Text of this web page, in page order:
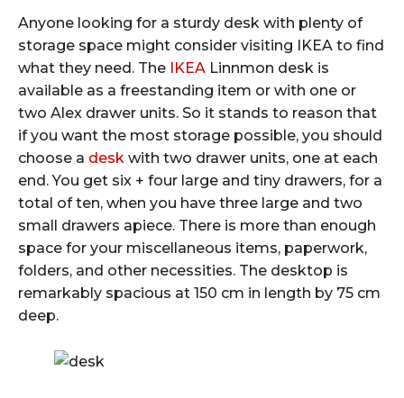
Anyone looking for a sturdy desk with plenty of
storage space might consider visiting IKEA to find
what they need. The
IKEA Linnmon desk is
available as a freestanding item or with one or
two Alex drawer units. So it stands to reason that
if you want the most storage possible, you should
choose a desk with two drawer units, one at each
end. You get six + four large and tiny drawers, for a
total of ten, when you have three large and two
small drawers apiece. There is more than enough
space for your miscellaneous items, paperwork,
folders, and other necessities. The desktop is
remarkably spacious at 150 cm in length by 75 cm
deep.